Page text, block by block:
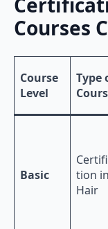
Courses
Course
Level
Type
Basic
tion in
Hair